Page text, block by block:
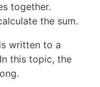
together.
the sum.
written to a
this topic, the